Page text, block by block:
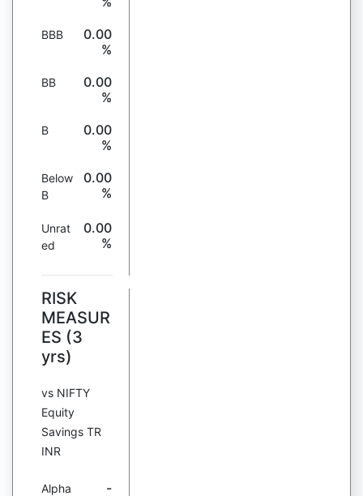
BBB
0.00
%
BB
0.00
%
B
0.00
%
Below
B
0.00
%
Unrat
ed
0.00
%
RISK
MEASUR
ES (3
yrs)
vs NIFTY
Equity
Savings TR
INR
Alpha -